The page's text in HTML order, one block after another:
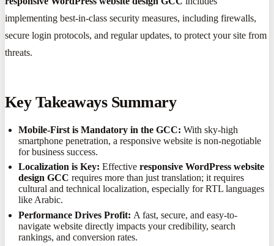
implementing best-in-class security measures, including firewalls,
secure login protocols, and regular updates, to protect your site from
threats.
Key Takeaways Summary
Mobile-First is Mandatory in the GCC: With sky-high
smartphone penetration, a responsive website is non-negotiable
for business success.
Localization is Key: Effectiveresponsive WordPress website
design GCC requires more than just translation; it requires
cultural and technical localization, especially for RTL languages
like Arabic.
Performance Drives Profit: A fast, secure, and easy-to-
navigate website directly impacts your credibility, search
rankings, and conversion rates.